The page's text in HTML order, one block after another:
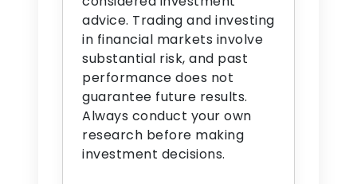
advice. Trading and investing
in financial markets involve
substantial risk, and past
performance does not
guarantee future results.
Always conduct your own
research before making
investment decisions.